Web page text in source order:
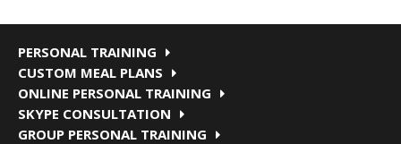
PERSONAL TRAINING
CUSTOM MEAL PLANS
ONLINE PERSONAL TRAINING
SKYPE CONSULTATION
GROUP PERSONAL TRAINING